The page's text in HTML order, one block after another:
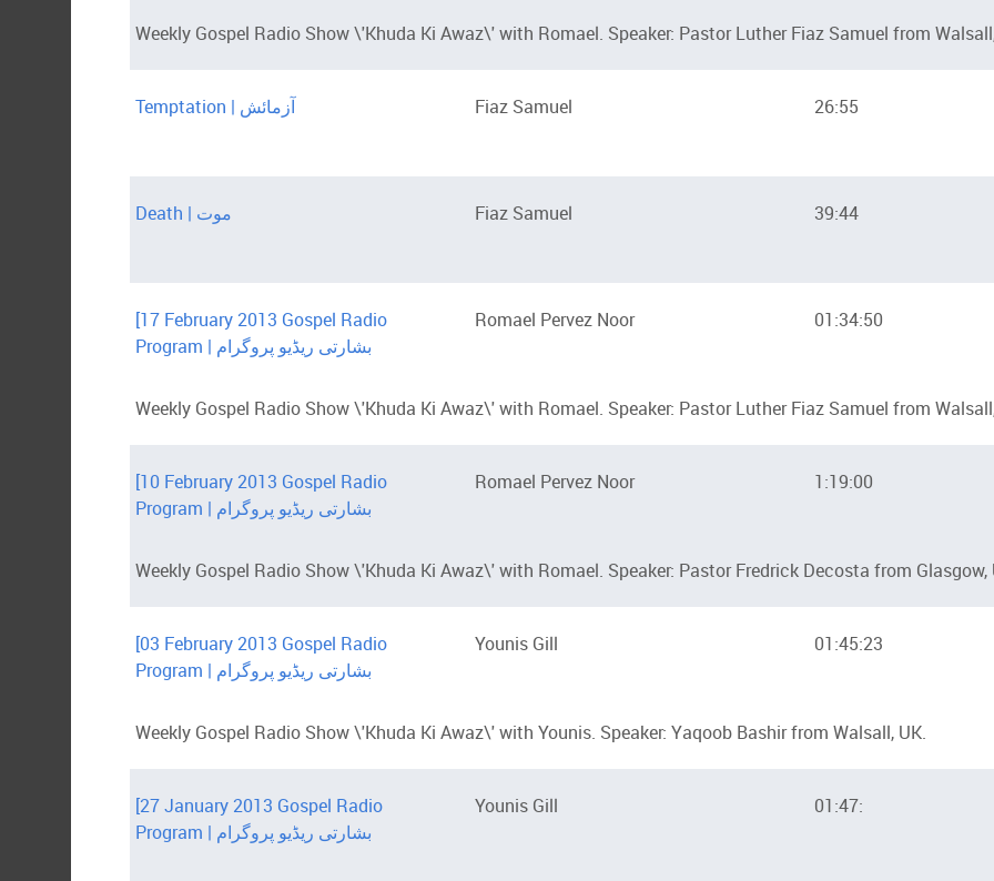
Weekly Gospel Radio Show \'Khuda Ki Awaz\' with Romael. Speaker: Pastor Luther Fiaz Samuel from
Temptation | آزمائش Fiaz Samuel 26:55
Death | موت Fiaz Samuel 39:44
[17 February 2013 Gospel Radio
Program | بشارتی ریڈیو پروگرام
Romael Pervez Noor 01:34:50
Weekly Gospel Radio Show \'Khuda Ki Awaz\' with Romael. Speaker: Pastor Luther Fiaz Samuel from
[10 February 2013 Gospel Radio
Program | بشارتی ریڈیو پروگرام
Romael Pervez Noor 1:19:00
Weekly Gospel Radio Show \'Khuda Ki Awaz\' with Romael. Speaker: Pastor Fredrick Decosta from Glasgow,
[03 February 2013 Gospel Radio
Program | بشارتی ریڈیو پروگرام
Younis Gill 01:45:23
Weekly Gospel Radio Show \'Khuda Ki Awaz\' with Younis. Speaker: Yaqoob Bashir from Walsall, UK.
[27 January 2013 Gospel Radio
Program | بشارتی ریڈیو پروگرام
Younis Gill 01:47: